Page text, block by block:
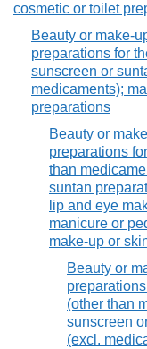
cosmetic or toilet
Beauty or make-
preparations for
sunscreen or
medicaments);
preparations
Beauty or
preparations
than
suntan
lip and eye
manicure or
make-up or
Beauty or
(other than
sunscreen
(excl.